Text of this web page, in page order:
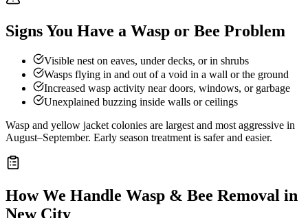
Signs You Have a Wasp or Bee Problem
Visible nest on eaves, under decks, or in shrubs
Wasps flying in and out of a void in a wall or the ground
Increased wasp activity near doors, windows, or garbage
Unexplained buzzing inside walls or ceilings
Wasp and yellow jacket colonies are largest and most aggressive in
August–September. Early season treatment is safer and easier.
How We Handle Wasp & Bee Removal in
New City